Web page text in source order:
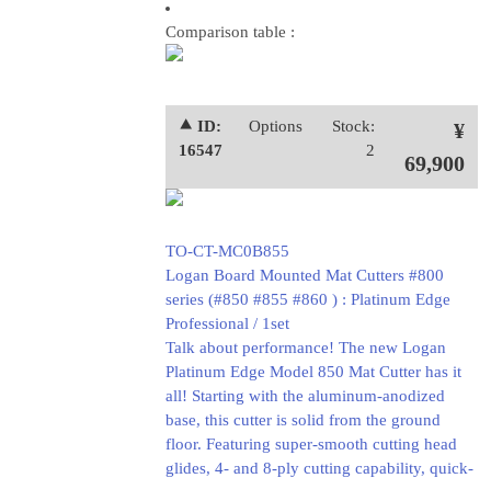
Comparison table :
⯅ ID:
16547
Options
Stock:
2
¥
69,900
TO-CT-MC0B855
Logan Board Mounted Mat Cutters #800
series (#850 #855 #860 ) : Platinum Edge
Professional / 1set
Talk about performance! The new Logan
Platinum Edge Model 850 Mat Cutter has it
all! Starting with the aluminum-anodized
base, this cutter is solid from the ground
floor. Featuring super-smooth cutting head
glides, 4- and 8-ply cutting capability, quick-